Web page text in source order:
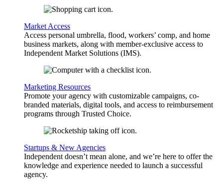
Market Access
Access personal umbrella, flood, workers’ comp, and home
business markets, along with member-exclusive access to
Independent Market Solutions (IMS).
Marketing Resources
Promote your agency with customizable campaigns, co-
branded materials, digital tools, and access to reimbursement
programs through Trusted Choice.
Startups & New Agencies
Independent doesn’t mean alone, and we’re here to offer the
knowledge and experience needed to launch a successful
agency.